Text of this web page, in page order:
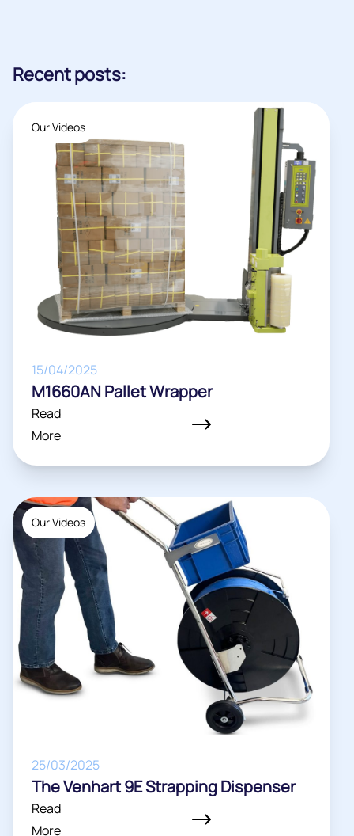
Recent posts:
Our Videos
15/04/2025
M1660AN Pallet Wrapper
Read
More
Our Videos
25/03/2025
The Venhart 9E Strapping Dispenser
Read
More